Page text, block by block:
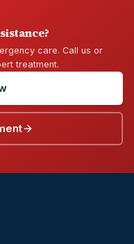
care. Call us or
treatment.